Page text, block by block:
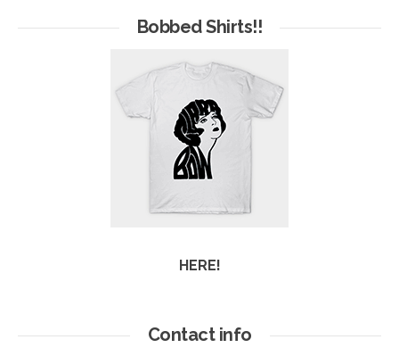
Bobbed Shirts!!
HERE!
Contact info